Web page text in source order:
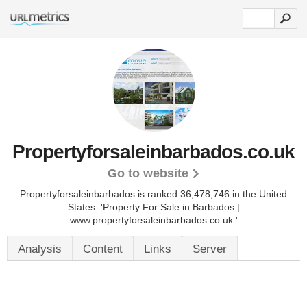
Propertyforsaleinbarbados.co.uk
Go to website
Propertyforsaleinbarbados is ranked 36,478,746 in the United
States. 'Property For Sale in Barbados |
www.propertyforsaleinbarbados.co.uk.'
Analysis Content Links Server